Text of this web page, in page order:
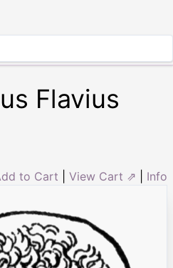
Flavius
to Cart View Cart ⇗ Info